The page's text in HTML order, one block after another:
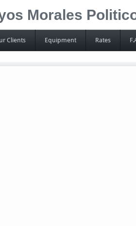
Morales
Clients Equipment Rates